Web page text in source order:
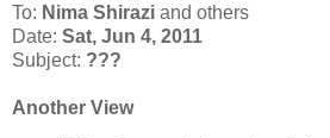
To: Nima Shirazi and others
Date: Sat, Jun 4, 2011
Subject: ???
Another View